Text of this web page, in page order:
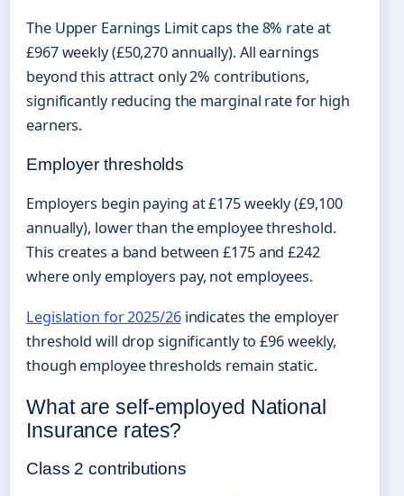
The Upper Earnings Limit caps the 8% rate at
£967 weekly (£50,270 annually). All earnings
beyond this attract only 2% contributions,
significantly reducing the marginal rate for high
earners.
Employer thresholds
Employers begin paying at £175 weekly (£9,100
annually), lower than the employee threshold.
This creates a band between £175 and £242
where only employers pay, not employees.
Legislation for 2025/26indicates the employer
threshold will drop significantly to £96 weekly,
though employee thresholds remain static.
What are self-employed National
Insurance rates?
Class 2 contributions